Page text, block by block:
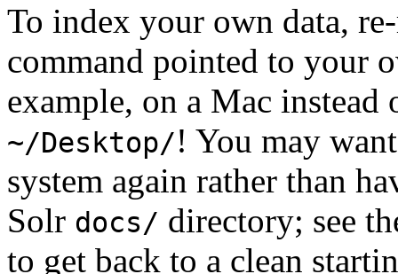
To index your own data,
command pointed to your
example, on a Mac
~/Desktop/! You may
system again rather than
Solr docs/ directory; see
to get back to a clean